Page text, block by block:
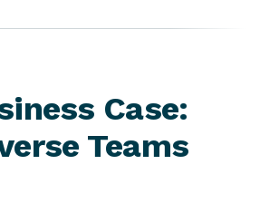
Case:
Teams